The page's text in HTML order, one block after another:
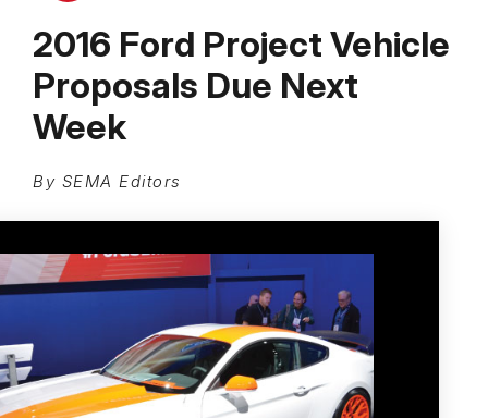
2016 Ford Project Vehicle
Proposals Due Next
Week
By SEMA Editors